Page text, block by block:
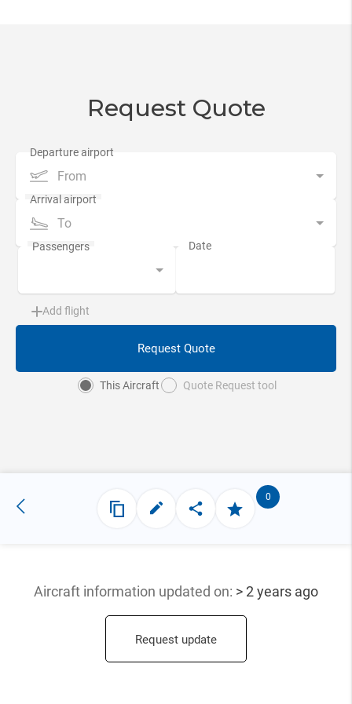
Request Quote
From
To
Add flight
Request Quote
This Aircraft Quote Request tool
0
Aircraft information updated on: > 2 years ago
Request update